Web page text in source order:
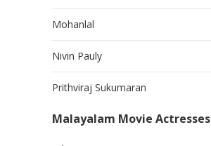
Mohanlal
Nivin Pauly
Prithviraj Sukumaran
Malayalam Movie Actresses